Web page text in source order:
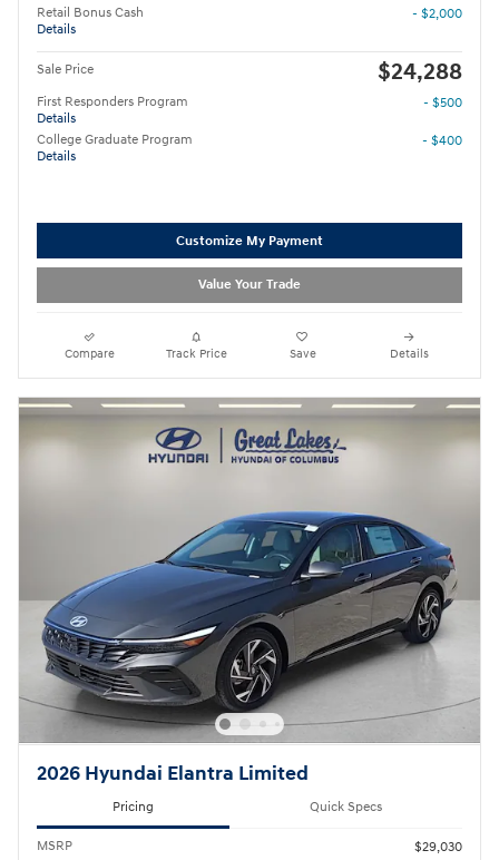
Retail Bonus Cash
Details
- $2,000
Sale Price $24,288
First Responders Program
Details
- $500
College Graduate Program
Details
- $400
Customize My Payment
Value Your Trade
Compare Track Price Save Details
2026 Hyundai Elantra Limited
Pricing Quick Specs
MSRP
$29,030